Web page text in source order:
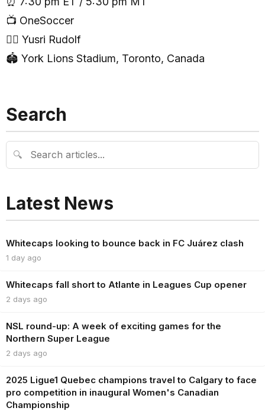
📺 OneSoccer
🧑‍⚖️ Yusri Rudolf
🏟 York Lions Stadium, Toronto, Canada
Search
🔍
Latest News
Whitecaps looking to bounce back in FC Juárez clash
1 day ago
Whitecaps fall short to Atlante in Leagues Cup opener
2 days ago
NSL round-up: A week of exciting games for the
Northern Super League
2 days ago
2025 Ligue1 Quebec champions travel to Calgary to face
pro competition in inaugural Women's Canadian
Championship